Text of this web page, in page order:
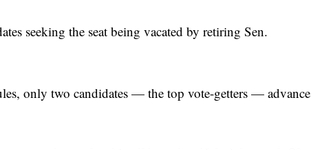
seeking the seat being vacated by retiring Sen.
only two candidates — the top vote-getters — advance